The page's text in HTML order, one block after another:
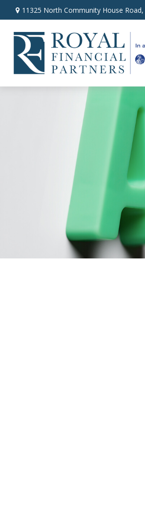
11325 North Community House Road,